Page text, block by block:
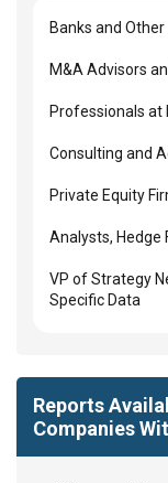
Banks and
M&A Advisors
Professionals at
Consulting and
Private Equity
Analysts, Hedge
VP of Strategy
Specific Data
Reports
Companies